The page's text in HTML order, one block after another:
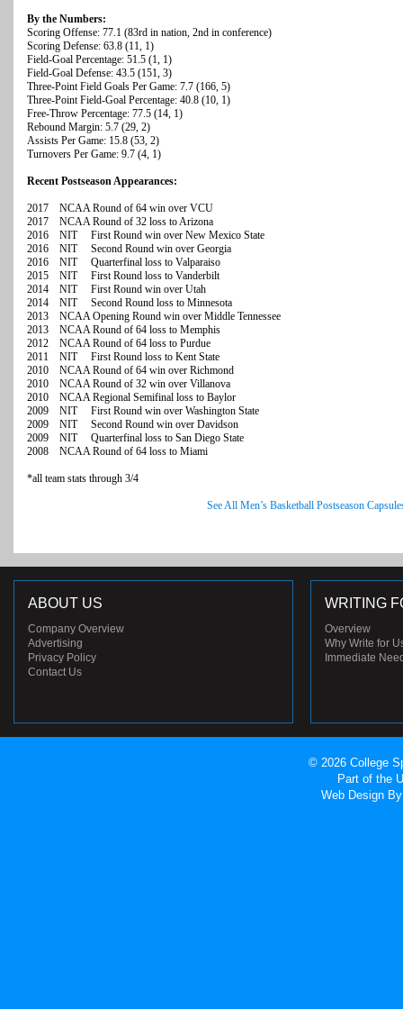
By the Numbers:
Scoring Offense: 77.1 (83rd in nation, 2nd in conference)
Scoring Defense: 63.8 (11, 1)
Field-Goal Percentage: 51.5 (1, 1)
Field-Goal Defense: 43.5 (151, 3)
Three-Point Field Goals Per Game: 7.7 (166, 5)
Three-Point Field-Goal Percentage: 40.8 (10, 1)
Free-Throw Percentage: 77.5 (14, 1)
Rebound Margin: 5.7 (29, 2)
Assists Per Game: 15.8 (53, 2)
Turnovers Per Game: 9.7 (4, 1)
Recent Postseason Appearances:
2017 NCAA Round of 64 win over VCU
2017 NCAA Round of 32 loss to Arizona
2016 NIT First Round win over New Mexico State
2016 NIT Second Round win over Georgia
2016 NIT Quarterfinal loss to Valparaiso
2015 NIT First Round loss to Vanderbilt
2014 NIT First Round win over Utah
2014 NIT Second Round loss to Minnesota
2013 NCAA Opening Round win over Middle Tennessee
2013 NCAA Round of 64 loss to Memphis
2012 NCAA Round of 64 loss to Purdue
2011 NIT First Round loss to Kent State
2010 NCAA Round of 64 win over Richmond
2010 NCAA Round of 32 win over Villanova
2010 NCAA Regional Semifinal loss to Baylor
2009 NIT First Round win over Washington State
2009 NIT Second Round win over Davidson
2009 NIT Quarterfinal loss to San Diego State
2008 NCAA Round of 64 loss to Miami
*all team stats through 3/4
See All Men’s Basketball Postseason
ABOUT US
Company Overview
Advertising
Privacy Policy
Contact Us
WRITING
Overview
Why Write for
Immediate
© 2026 College
Part of the
Web Design